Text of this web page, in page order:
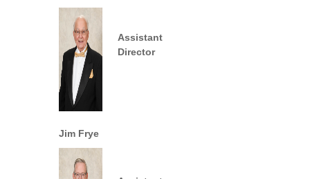
Assistant
Director
Jim Frye